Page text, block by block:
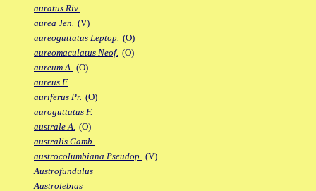
auratus Riv.
aurea Jen. (V)
aureoguttatus Leptop. (O)
aureomaculatus Neof. (O)
aureum A. (O)
aureus F.
auriferus Pr. (O)
auroguttatus F.
australe A. (O)
australis Gamb.
austrocolumbiana Pseudop. (V)
Austrofundulus
Austrolebias